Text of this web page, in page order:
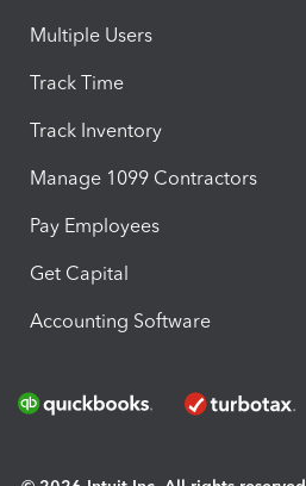
Multiple Users
Track Time
Track Inventory
Manage 1099 Contractors
Pay Employees
Get Capital
Accounting Software